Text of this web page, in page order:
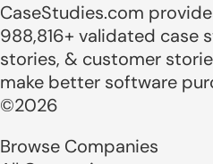
CaseStudies.com
988,816+ validated case
stories, & customer
make better software
©2026
Browse Companies